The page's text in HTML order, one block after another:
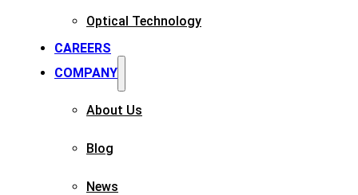
Optical Technology
CAREERS
COMPANY
About Us
Blog
News